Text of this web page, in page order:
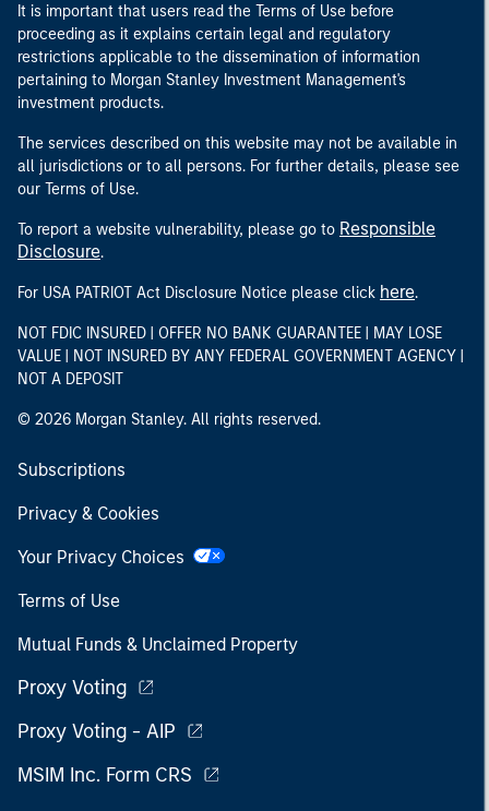
It is important that users read the Terms of Use before
proceeding as it explains certain legal and regulatory
restrictions applicable to the dissemination of information
pertaining to Morgan Stanley Investment Management's
investment products.
The services described on this website may not be available in
all jurisdictions or to all persons. For further details, please see
our Terms of Use.
To report a website vulnerability, please go to Responsible
Disclosure.
For USA PATRIOT Act Disclosure Notice please click here.
NOT FDIC INSURED | OFFER NO BANK GUARANTEE | MAY LOSE
VALUE | NOT INSURED BY ANY FEDERAL GOVERNMENT AGENCY |
NOT A DEPOSIT
© 2026 Morgan Stanley. All rights reserved.
Subscriptions
Privacy & Cookies
Your Privacy Choices
Terms of Use
Mutual Funds & Unclaimed Property
Proxy Voting
Proxy Voting - AIP
MSIM Inc. Form CRS